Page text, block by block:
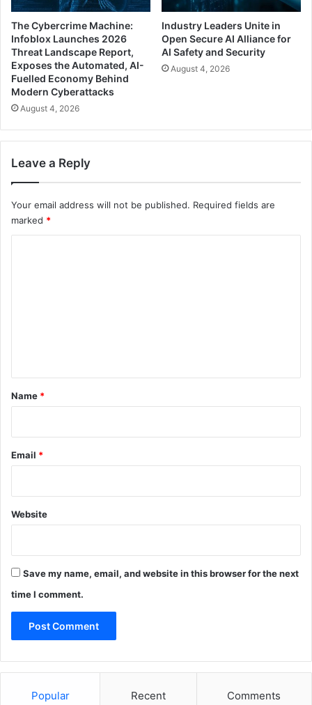
The Cybercrime Machine:
Infoblox Launches 2026
Threat Landscape Report,
Exposes the Automated, AI-
Fuelled Economy Behind
Modern Cyberattacks
August 4, 2026
Industry Leaders Unite in
Open Secure AI Alliance for
AI Safety and Security
August 4, 2026
Leave a Reply
Your email address will not be published. Required fields are
marked *
*
Name *
Email *
Website
Save my name, email, and website in this browser for the next
time I comment.
Popular Recent Comments